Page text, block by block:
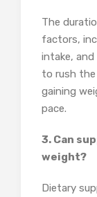
The
factors,
intake,
to rush
gaining
pace.
3. Can
weight?
Dietary